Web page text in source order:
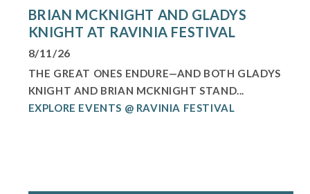
BRIAN MCKNIGHT AND GLADYS
KNIGHT AT RAVINIA FESTIVAL
8/11/26
THE GREAT ONES ENDURE—AND BOTH GLADYS
KNIGHT AND BRIAN MCKNIGHT STAND...
EXPLORE EVENTS @ RAVINIA FESTIVAL